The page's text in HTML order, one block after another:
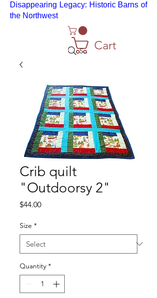
Disappearing Legacy: Historic Barns of
the Northwest
SearchCart
Crib quilt
"Outdoorsy 2"
$44.00Price
Size *
Quantity *